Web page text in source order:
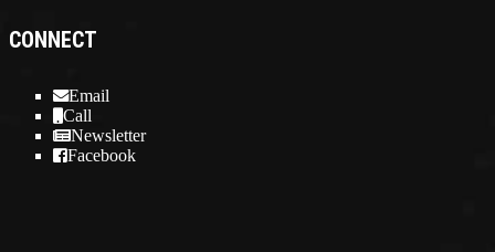
CONNECT
Email
Call
Newsletter
Facebook